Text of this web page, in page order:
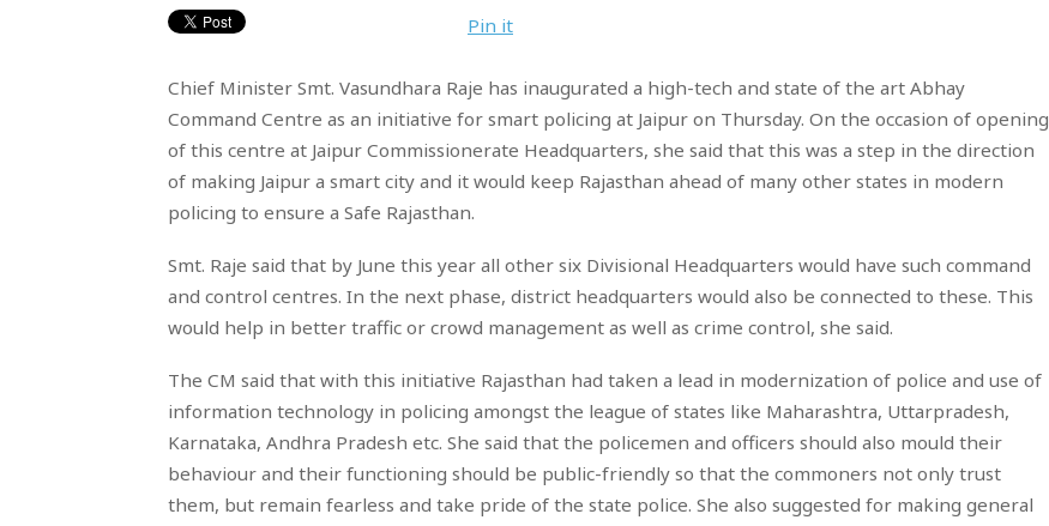
Pin it
Chief Minister Smt. Vasundhara Raje has inaugurated a high-tech and state of the art Abhay
Command Centre as an initiative for smart policing at Jaipur on Thursday. On the occasion of opening
of this centre at Jaipur Commissionerate Headquarters, she said that this was a step in the direction
of making Jaipur a smart city and it would keep Rajasthan ahead of many other states in modern
policing to ensure a Safe Rajasthan.
Smt. Raje said that by June this year all other six Divisional Headquarters would have such command
and control centres. In the next phase, district headquarters would also be connected to these. This
would help in better traffic or crowd management as well as crime control, she said.
The CM said that with this initiative Rajasthan had taken a lead in modernization of police and use of
information technology in policing amongst the league of states like Maharashtra, Uttarpradesh,
Karnataka, Andhra Pradesh etc. She said that the policemen and officers should also mould their
behaviour and their functioning should be public-friendly so that the commoners not only trust
them, but remain fearless and take pride of the state police. She also suggested for making general